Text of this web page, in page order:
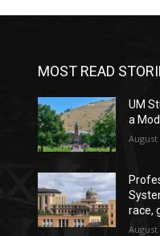
MOST READ
UM
a
August
race,
August